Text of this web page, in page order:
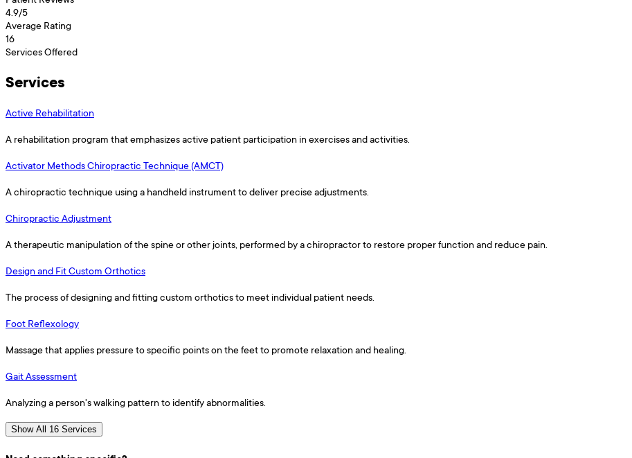
4.9/5
Average Rating
16
Services Offered
Services
Active Rehabilitation
A rehabilitation program that emphasizes active patient participation in exercises and activities.
Activator Methods Chiropractic Technique (AMCT)
A chiropractic technique using a handheld instrument to deliver precise adjustments.
Chiropractic Adjustment
A therapeutic manipulation of the spine or other joints, performed by a chiropractor to restore proper function and reduce pain.
Design and Fit Custom Orthotics
The process of designing and fitting custom orthotics to meet individual patient needs.
Foot Reflexology
Massage that applies pressure to specific points on the feet to promote relaxation and healing.
Gait Assessment
Analyzing a person's walking pattern to identify abnormalities.
Show All 16 Services